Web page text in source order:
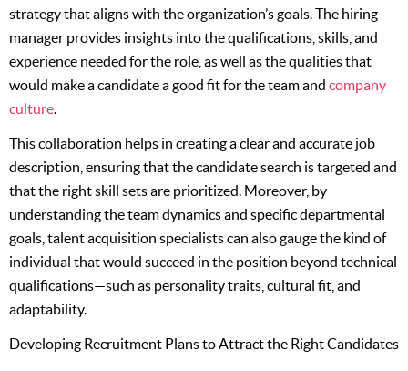
strategy that aligns with the organization’s goals. The hiring
manager provides insights into the qualifications, skills, and
experience needed for the role, as well as the qualities that
would make a candidate a good fit for the team and company
culture.
This collaboration helps in creating a clear and accurate job
description, ensuring that the candidate search is targeted and
that the right skill sets are prioritized. Moreover, by
understanding the team dynamics and specific departmental
goals, talent acquisition specialists can also gauge the kind of
individual that would succeed in the position beyond technical
qualifications—such as personality traits, cultural fit, and
adaptability.
Developing Recruitment Plans to Attract the Right Candidates